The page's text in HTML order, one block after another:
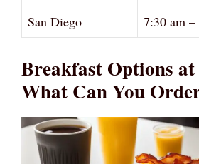
San Diego
7:30 am
Breakfast Options
What Can You